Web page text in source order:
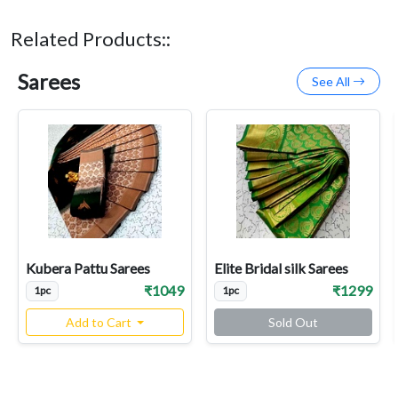
Related Products::
Sarees See All
Kubera Pattu Sarees
1pc ₹1049
Add to Cart
Elite Bridal silk Sarees
1pc ₹1299
Sold Out